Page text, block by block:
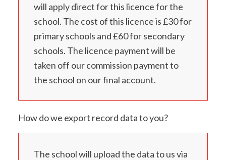
will apply direct for this licence for the
school. The cost of this licence is £30 for
primary schools and £60 for secondary
schools. The licence payment will be
taken off our commission payment to
the school on our final account.
How do we export record data to you?
The school will upload the data to us via